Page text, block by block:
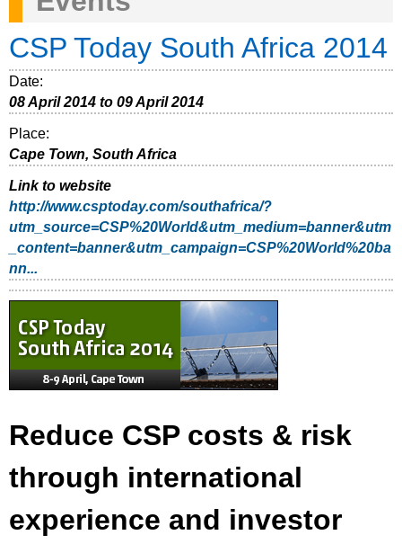
e
n
u
CSP Today South Africa 2014
Date:
08 April 2014 to 09 April 2014
Place:
Cape Town, South Africa
Link to website
http://www.csptoday.com/southafrica/?
utm_source=CSP%20World&utm_medium=banner&utm
_content=banner&utm_campaign=CSP%20World%20ba
nn...
Reduce CSP costs & risk
through international
experience and investor